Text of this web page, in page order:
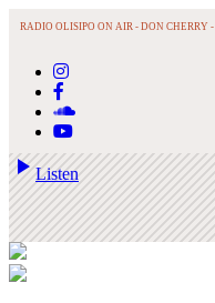
play_arrowListen
RADIO OLISIPO ON AIR - DON CHERRY